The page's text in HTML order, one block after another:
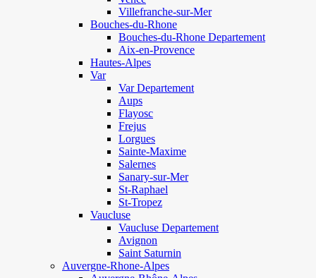
Villefranche-sur-Mer
Bouches-du-Rhone
Bouches-du-Rhone Departement
Aix-en-Provence
Hautes-Alpes
Var
Var Departement
Aups
Flayosc
Frejus
Lorgues
Sainte-Maxime
Salernes
Sanary-sur-Mer
St-Raphael
St-Tropez
Vaucluse
Vaucluse Departement
Avignon
Saint Saturnin
Auvergne-Rhone-Alpes